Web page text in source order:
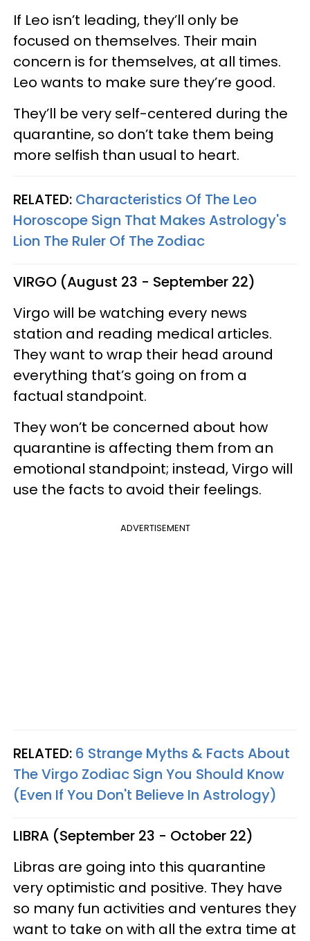
If Leo isn’t leading, they’ll only be
focused on themselves. Their main
concern is for themselves, at all times.
Leo wants to make sure they’re good.
They’ll be very self-centered during the
quarantine, so don’t take them being
more selfish than usual to heart.
RELATED: Characteristics Of The Leo
Horoscope Sign That Makes Astrology's
Lion The Ruler Of The Zodiac
VIRGO (August 23 - September 22)
Virgo will be watching every news
station and reading medical articles.
They want to wrap their head around
everything that’s going on from a
factual standpoint.
They won’t be concerned about how
quarantine is affecting them from an
emotional standpoint; instead, Virgo will
use the facts to avoid their feelings.
ADVERTISEMENT
RELATED: 6 Strange Myths & Facts About
The Virgo Zodiac Sign You Should Know
(Even If You Don't Believe In Astrology)
LIBRA (September 23 - October 22)
Libras are going into this quarantine
very optimistic and positive. They have
so many fun activities and ventures they
want to take on with all the extra time at